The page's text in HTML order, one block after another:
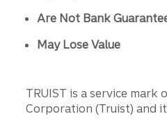
Are Not Bank
May Lose Value
TRUIST is a service mark
Corporation (Truist) and